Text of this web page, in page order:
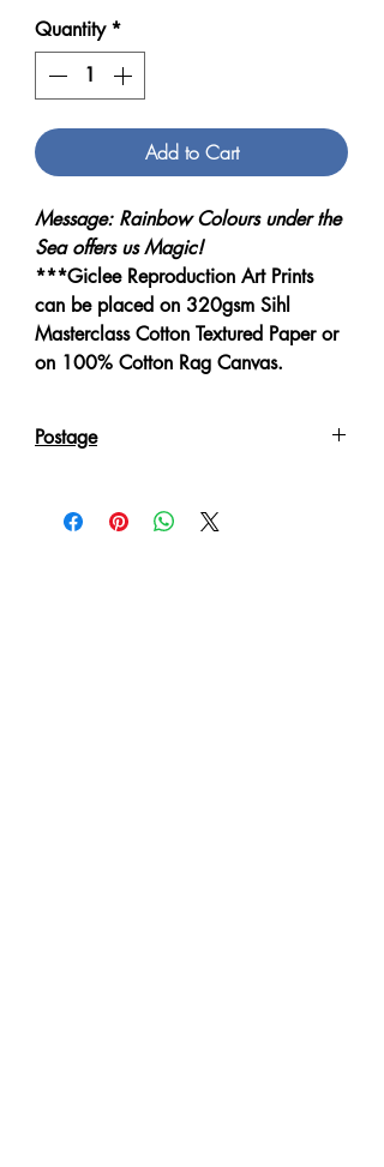
Quantity *
Add to Cart
Message: Rainbow Colours under the
Sea offers us Magic!
***Giclee Reproduction Art Prints
can be placed on 320gsm Sihl
Masterclass Cotton Textured Paper or
on 100% Cotton Rag Canvas.
Postage
Canvas will be sent in an Art Tube.